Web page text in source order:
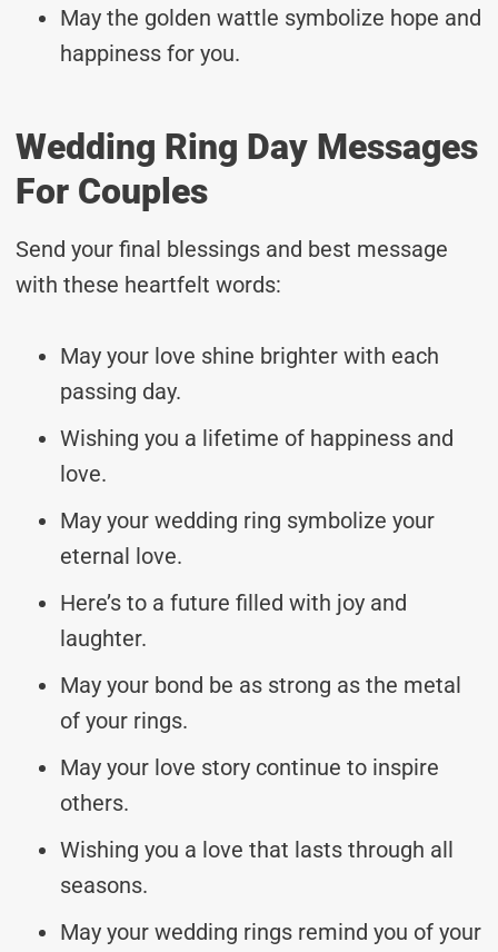
May the golden wattle symbolize hope and
happiness for you.
Wedding Ring Day Messages
For Couples
Send your final blessings and best message
with these heartfelt words:
May your love shine brighter with each
passing day.
Wishing you a lifetime of happiness and
love.
May your wedding ring symbolize your
eternal love.
Here’s to a future filled with joy and
laughter.
May your bond be as strong as the metal
of your rings.
May your love story continue to inspire
others.
Wishing you a love that lasts through all
seasons.
May your wedding rings remind you of your